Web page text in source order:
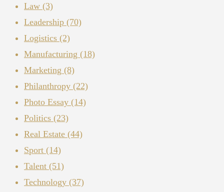
Law (3)
Leadership (70)
Logistics (2)
Manufacturing (18)
Marketing (8)
Philanthropy (22)
Photo Essay (14)
Politics (23)
Real Estate (44)
Sport (14)
Talent (51)
Technology (37)